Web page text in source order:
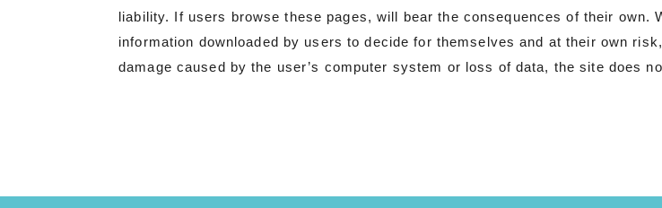
liability. If users browse these pages, will bear the consequences of their
information downloaded by users to decide for themselves and at their own
damage caused by the user’s computer system or loss of data, the site does